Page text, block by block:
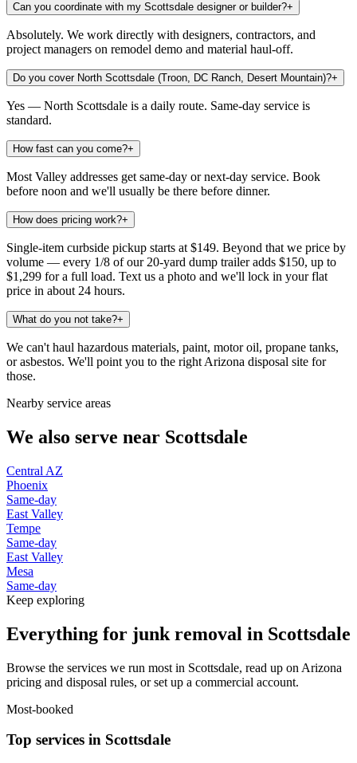
Can you coordinate with my Scottsdale designer or builder?+
Absolutely. We work directly with designers, contractors, and
project managers on remodel demo and material haul-off.
Do you cover North Scottsdale (Troon, DC Ranch, Desert Mountain)?+
Yes — North Scottsdale is a daily route. Same-day service is
standard.
How fast can you come?+
Most Valley addresses get same-day or next-day service. Book
before noon and we'll usually be there before dinner.
How does pricing work?+
Single-item curbside pickup starts at $149. Beyond that we price by
volume — every 1/8 of our 20-yard dump trailer adds $150, up to
$1,299 for a full load. Text us a photo and we'll lock in your flat
price in about 24 hours.
What do you not take?+
We can't haul hazardous materials, paint, motor oil, propane tanks,
or asbestos. We'll point you to the right Arizona disposal site for
those.
Nearby service areas
We also serve near Scottsdale
Central AZ
Phoenix
Same-day
East Valley
Tempe
Same-day
East Valley
Mesa
Same-day
Keep exploring
Everything for junk removal in Scottsdale
Browse the services we run most in Scottsdale, read up on Arizona
pricing and disposal rules, or set up a commercial account.
Most-booked
Top services in Scottsdale